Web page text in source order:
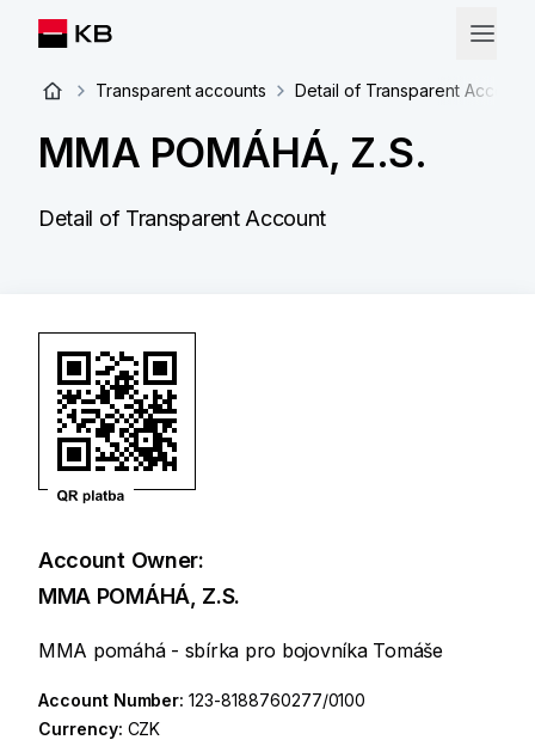
Transparent accounts Detail of Transparent Account
MMA POMÁHÁ, Z.S.
Detail of Transparent Account
Account Owner:
MMA POMÁHÁ, Z.S.
MMA pomáhá - sbírka pro bojovníka Tomáše
Account Number:123-8188760277/0100
Currency: CZK